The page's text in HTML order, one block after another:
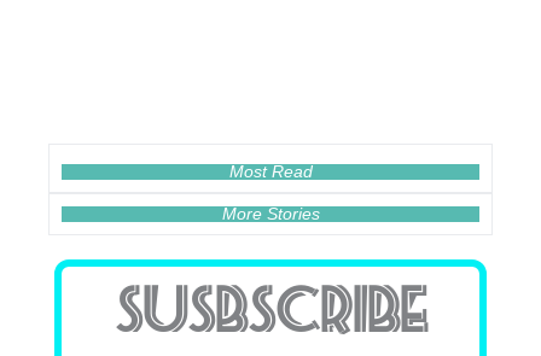
Most Read
More Stories
SUSBSCRIBE